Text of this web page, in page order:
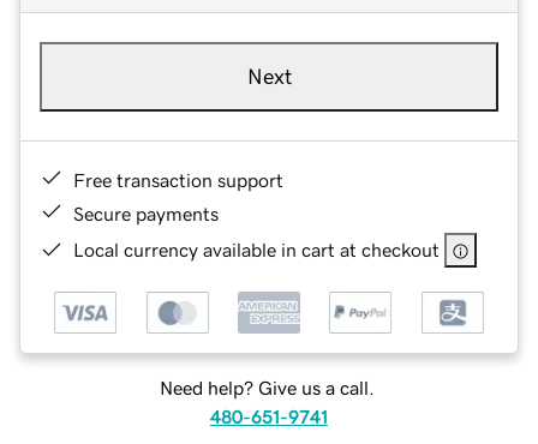
Next
Free transaction support
Secure payments
Local currency available in cart at checkout
Need help? Give us a call.
480-651-9741